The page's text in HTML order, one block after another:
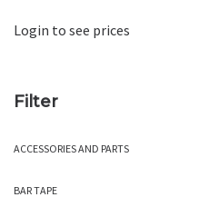
Login to see prices
Filter
ACCESSORIES AND PARTS
BAR TAPE